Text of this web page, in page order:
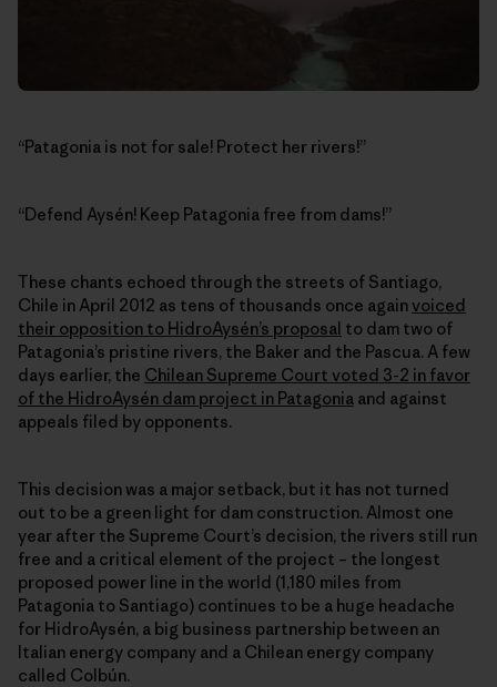
“Patagonia is not for sale! Protect her rivers!”
“Defend Aysén! Keep Patagonia free from dams!”
These chants echoed through the streets of Santiago,
Chile in April 2012 as tens of thousands once againvoiced
their opposition to HidroAysén’s proposal to dam two of
Patagonia’s pristine rivers, the Baker and the Pascua. A few
days earlier, the Chilean Supreme Court voted 3-2 in favor
of the HidroAysén dam project in Patagonia and against
appeals filed by opponents.
This decision was a major setback, but it has not turned
out to be a green light for dam construction. Almost one
year after the Supreme Court’s decision, the rivers still run
free and a critical element of the project – the longest
proposed power line in the world (1,180 miles from
Patagonia to Santiago) continues to be a huge headache
for HidroAysén, a big business partnership between an
Italian energy company and a Chilean energy company
called Colbún.